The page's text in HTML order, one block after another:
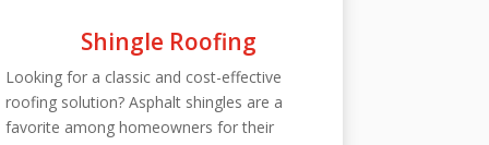
Shingle Roofing
Looking for a classic and cost-effective
roofing solution? Asphalt shingles are a
favorite among homeowners for their